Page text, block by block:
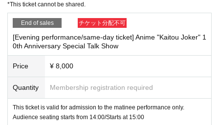
*This ticket cannot be shared.
End of sales チケット分配不可
[Evening performance/same-day ticket] Anime "Kaitou Joker" 1
0th Anniversary Special Talk Show
Price ¥ 8,000
Quantity Membership registration required
This ticket is valid for admission to the matinee performance only.
Audience seating starts from 14:00/Starts at 15:00